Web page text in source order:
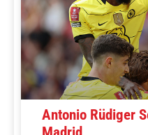
Antonio Rüdiger